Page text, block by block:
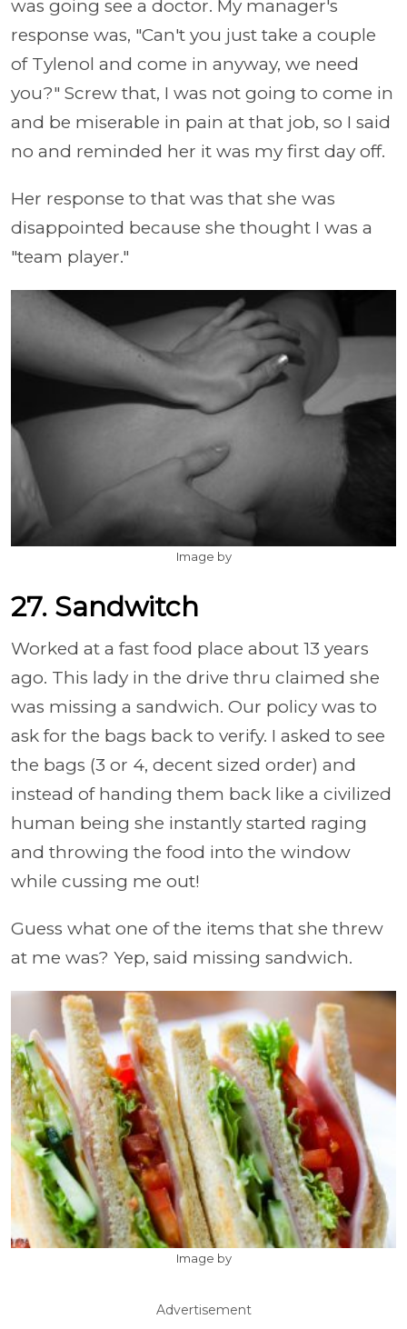
was going see a doctor. My manager's
response was, "Can't you just take a couple
of Tylenol and come in anyway, we need
you?" Screw that, I was not going to come in
and be miserable in pain at that job, so I said
no and reminded her it was my first day off.
Her response to that was that she was
disappointed because she thought I was a
"team player."
Image by
27. Sandwitch
Worked at a fast food place about 13 years
ago. This lady in the drive thru claimed she
was missing a sandwich. Our policy was to
ask for the bags back to verify. I asked to see
the bags (3 or 4, decent sized order) and
instead of handing them back like a civilized
human being she instantly started raging
and throwing the food into the window
while cussing me out!
Guess what one of the items that she threw
at me was? Yep, said missing sandwich.
Image by
Advertisement